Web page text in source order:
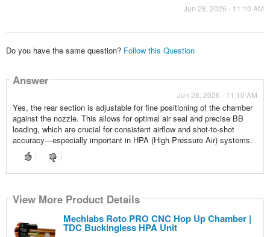
Jun 28, 2026 - 11:10 AM
Do you have the same question? Follow this Question
Answer
Jun 28, 2026 - 11:10 AM
Yes, the rear section is adjustable for fine positioning of the chamber
against the nozzle. This allows for optimal air seal and precise BB
loading, which are crucial for consistent airflow and shot-to-shot
accuracy—especially important in HPA (High Pressure Air) systems.
View More Product Details
Mechlabs Roto PRO CNC Hop Up Chamber |
TDC Buckingless HPA Unit